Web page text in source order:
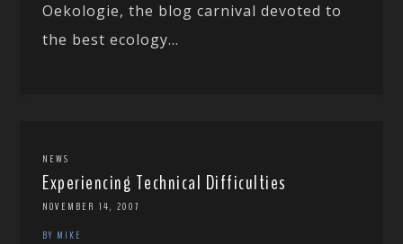
Oekologie, the blog carnival devoted to
the best ecology...
NEWS
Experiencing Technical Difficulties
NOVEMBER 14, 2007
BY MIKE